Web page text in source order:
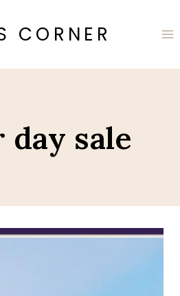
CORNER
day sale